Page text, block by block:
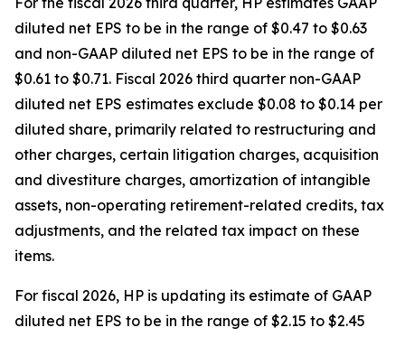
diluted net EPS to be in the range of $0.47 to $0.63
and non-GAAP diluted net EPS to be in the range of
$0.61 to $0.71. Fiscal 2026 third quarter non-GAAP
diluted net EPS estimates exclude $0.08 to $0.14 per
diluted share, primarily related to restructuring and
other charges, certain litigation charges, acquisition
and divestiture charges, amortization of intangible
assets, non-operating retirement-related credits, tax
adjustments, and the related tax impact on these
items.
For fiscal 2026, HP is updating its estimate of GAAP
diluted net EPS to be in the range of $2.15 to $2.45